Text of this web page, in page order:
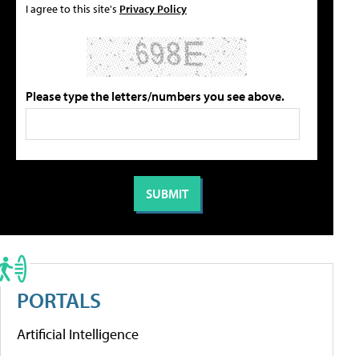
I agree to this site's Privacy Policy
Please type the letters/numbers you see above.
PORTALS
Artificial Intelligence